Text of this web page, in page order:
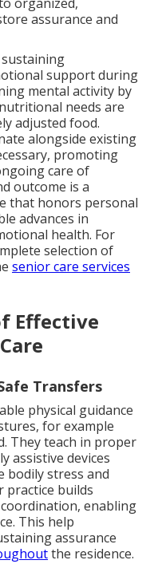
assurance and
sustaining
support during
mental activity by
needs are
adjusted food.
alongside existing
promoting
care of
outcome is a
that honors personal
advances in
health. For
selection of
senior care services
Effective
Transfers
physical guidance
for example
They teach in proper
assistive devices
bodily stress and
practice builds
enabling
This help
assurance
the residence.